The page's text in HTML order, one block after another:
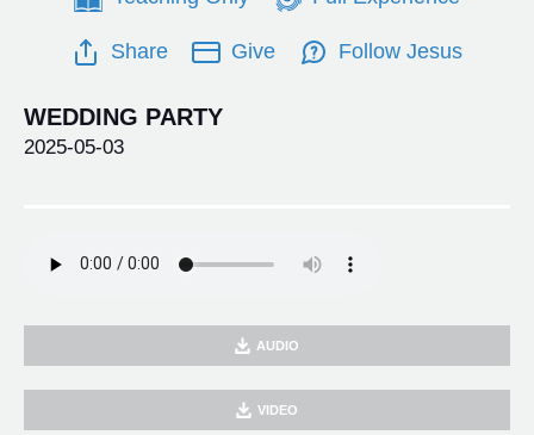
Share Give Follow Jesus
WEDDING PARTY
2025-05-03
AUDIO
VIDEO